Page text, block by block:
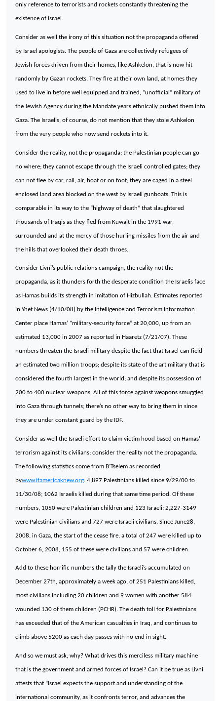
only reference to terrorists and rockets constantly threatening the
existence of Israel .
Consider as well the irony of this situation not the propaganda offered
by Israel apologists. The people of Gaza are collectively refugees of
Jewish forces driven from their homes, like Ashkelon, that is now hit
randomly by Gazan rockets. They fire at their own land, at homes they
used to live in before well equipped and trained, “unofficial” military of
the Jewish Agency during the Mandate years ethnically pushed them into
Gaza. The Israelis, of course, do not mention that they stole Ashkelon
from the very people who now send rockets into it.
Consider the reality, not the propaganda: the Palestinian people can go
no where; they cannot escape through the Israeli controlled gates; they
can not flee by car, rail, air, boat or on foot; they are caged in a steel
enclosed land area blocked on the west by Israeli gunboats. This is
comparable in its way to the “highway of death” that slaughtered
thousands of Iraqis as they fled from Kuwait in the 1991 war,
surrounded and at the mercy of those hurling missiles from the air and
the hills that overlooked their death throes.
Consider Livni’s public relations campaign, the reality not the
propaganda, as it thunders forth the desperate condition the Israelis face
as Hamas builds its strength in imitation of Hizbullah. Estimates reported
in Ynet News (4/10/08) by the Intelligence and Terrorism Information
Center place Hamas’ “military-security force” at 20,000, up from an
estimated 13,000 in 2007 as reported in Haaretz (7/21/07). These
numbers threaten the Israeli military despite the fact that Israel can field
an estimated two million troops; despite its state of the art military that is
considered the fourth largest in the world; and despite its possession of
200 to 400 nuclear weapons. All of this force against weapons smuggled
into Gaza through tunnels; there’s no other way to bring them in since
they are under constant guard by the IDF.
Consider as well the Israeli effort to claim victim hood based on Hamas’
terrorism against its civilians; consider the reality not the propaganda.
The following statistics come from B’Tselem as recorded
bywww.ifamericaknew.org: 4,897 Palestinians killed since 9/29/00 to
11/30/08; 1062 Israelis killed during that same time period. Of these
numbers, 1050 were Palestinian children and 123 Israeli; 2,227-3149
were Palestinian civilians and 727 were Israeli civilians. Since June28,
2008, in Gaza, the start of the cease fire, a total of 247 were killed up to
October 6, 2008, 155 of these were civilians and 57 were children.
Add to these horrific numbers the tally the Israeli’s accumulated on
December 27th, approximately a week ago, of 251 Palestinians killed,
most civilians including 20 children and 9 women with another 584
wounded 130 of them children (PCHR). The death toll for Palestinians
has exceeded that of the American casualties in Iraq, and continues to
climb above 5200 as each day passes with no end in sight.
And so we must ask, why? What drives this merciless military machine
that is the government and armed forces of Israel ? Can it be true as Livni
attests that “Israel expects the support and understanding of the
international community, as it confronts terror, and advances the